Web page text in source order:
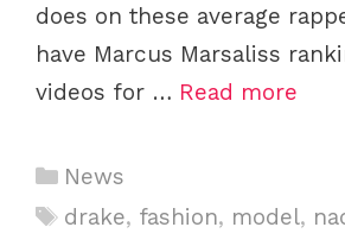
does on these average
have Marcus Marsaliss
videos for … Read more
Categories
News
Tags
drake, fashion, model,